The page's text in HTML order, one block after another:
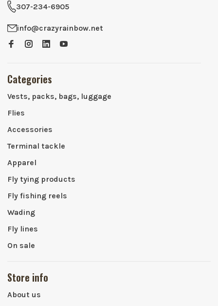
307-234-6905
info@crazyrainbow.net
Categories
Vests, packs, bags, luggage
Flies
Accessories
Terminal tackle
Apparel
Fly tying products
Fly fishing reels
Wading
Fly lines
On sale
Store info
About us